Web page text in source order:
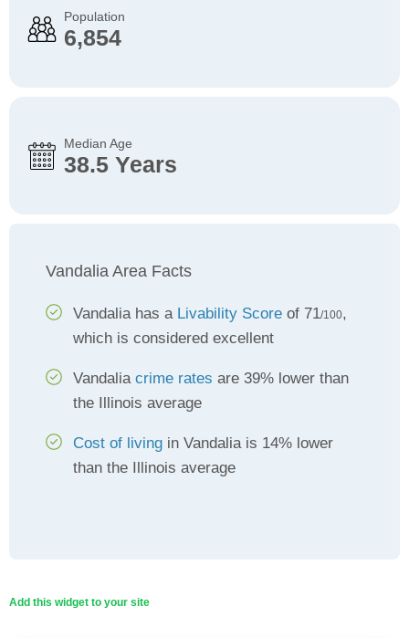
Population
6,854
Median Age
38.5 Years
Vandalia Area Facts
Vandalia has a Livability Score of 71/100,
which is considered excellent
Vandalia crime rates are 39% lower than
the Illinois average
Cost of living in Vandalia is 14% lower
than the Illinois average
Add this widget to your site